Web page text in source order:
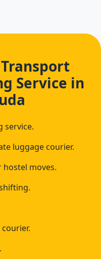
Service in
service.
luggage courier.
moves.